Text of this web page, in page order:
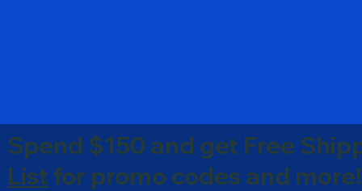
Spend $150 and get Free
Listfor promo codes and more!